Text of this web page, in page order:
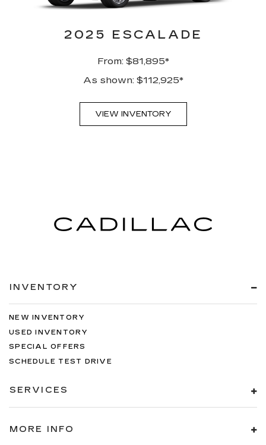
2025 ESCALADE
From: $81,895*
As shown: $112,925*
VIEW INVENTORY
INVENTORY
NEW INVENTORY
USED INVENTORY
SPECIAL OFFERS
SCHEDULE TEST DRIVE
SERVICES
MORE INFO